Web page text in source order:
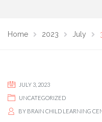
Home 2023 July
JULY 3, 2023
UNCATEGORIZED
BY BRAIN CHILD LEARNING